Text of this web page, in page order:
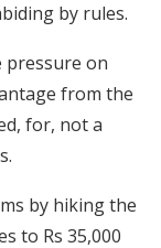
by rules.
pressure on
from the
for, not a
by hiking the
to Rs 35,000